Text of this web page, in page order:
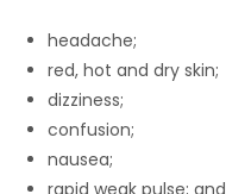
headache;
red, hot and dry skin;
dizziness;
confusion;
nausea;
rapid weak pulse; and